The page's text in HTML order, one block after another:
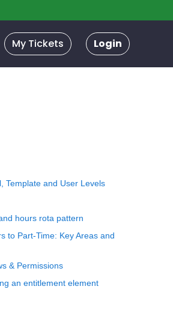
My Tickets Login
Template and User Levels
hours rota pattern
to Part-Time: Key Areas and
& Permissions
an entitlement element